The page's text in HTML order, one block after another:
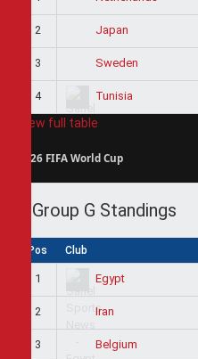
2 Japan
3 Sweden
4 Tunisia
View full table
2026 FIFA World Cup
Group G Standings
Pos Club
1 Egypt
2 Iran
3 Belgium